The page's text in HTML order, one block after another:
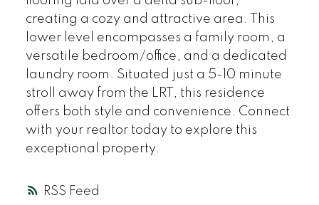
RSS
creating a cozy and attractive area. This
lower level encompasses a family room, a
versatile bedroom/office, and a dedicated
laundry room. Situated just a 5-10 minute
stroll away from the LRT, this residence
offers both style and convenience. Connect
with your realtor today to explore this
exceptional property.